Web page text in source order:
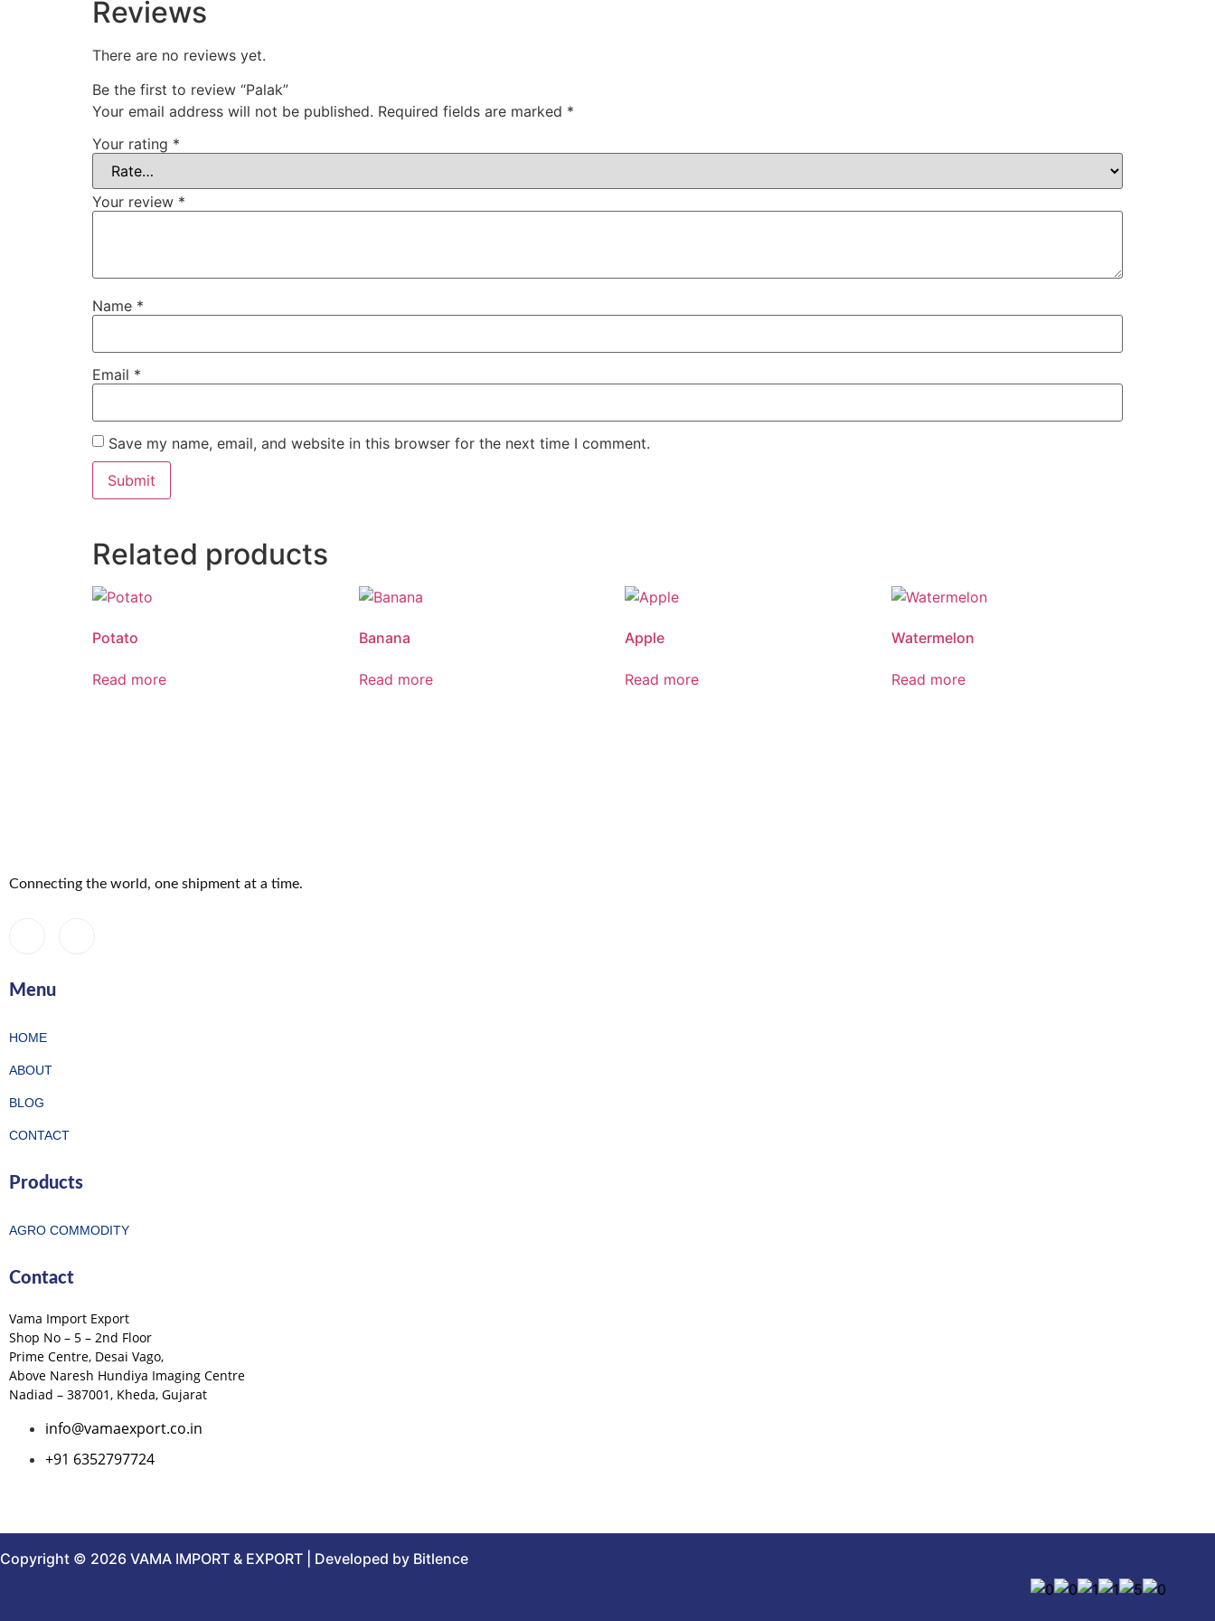
Reviews
There are no reviews yet.
Be the first to review “Palak”
Your email address will not be published. Required fields are marked *
Your rating *
Your review *
Name *
Email *
Save my name, email, and website in this browser for the next time I comment.
Related products
Potato
Read more
Banana
Read more
Apple
Read more
Watermelon
Read more
Connecting the world, one shipment at a time.
Menu
HOME
ABOUT
BLOG
CONTACT
Products
AGRO COMMODITY
Contact
Vama Import Export
Shop No – 5 – 2nd Floor
Prime Centre, Desai Vago,
Above Naresh Hundiya Imaging Centre
Nadiad – 387001, Kheda, Gujarat
info@vamaexport.co.in
+91 6352797724
Copyright © 2026 VAMA IMPORT & EXPORT | Developed by Bitlence